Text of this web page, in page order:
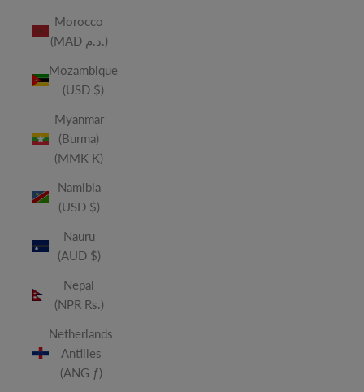
Morocco
(MAD د.م.)
Mozambique
(USD $)
Myanmar
(Burma)
(MMK K)
Namibia
(USD $)
Nauru
(AUD $)
Nepal
(NPR Rs.)
Netherlands
Antilles
(ANG ƒ)